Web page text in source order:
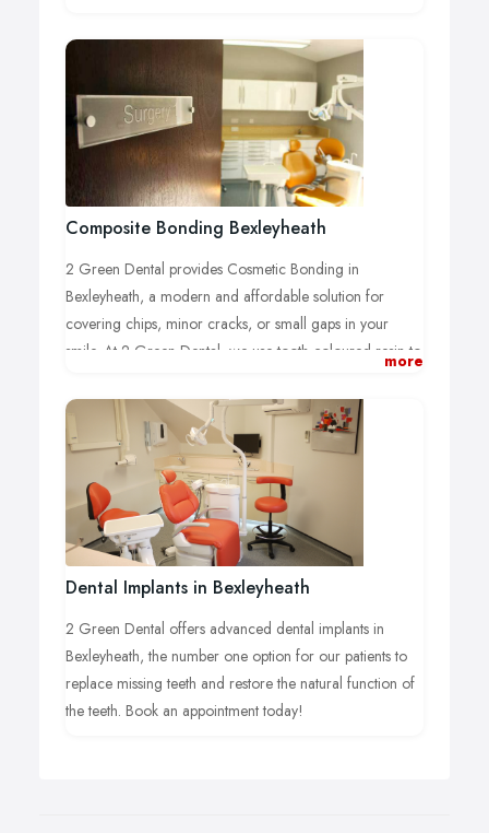
Composite Bonding Bexleyheath
2 Green Dental provides Cosmetic Bonding in
Bexleyheath, a modern and affordable solution for
covering chips, minor cracks, or small gaps in your
smile. At 2 Green Dental, we use tooth-coloured resin to
on 01322 521 044 today.
more
Dental Implants in Bexleyheath
2 Green Dental offers advanced dental implants in
Bexleyheath, the number one option for our patients to
replace missing teeth and restore the natural function of
the teeth. Book an appointment today!